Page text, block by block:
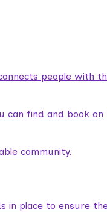
people with
can find and book on
community.
in place to ensure